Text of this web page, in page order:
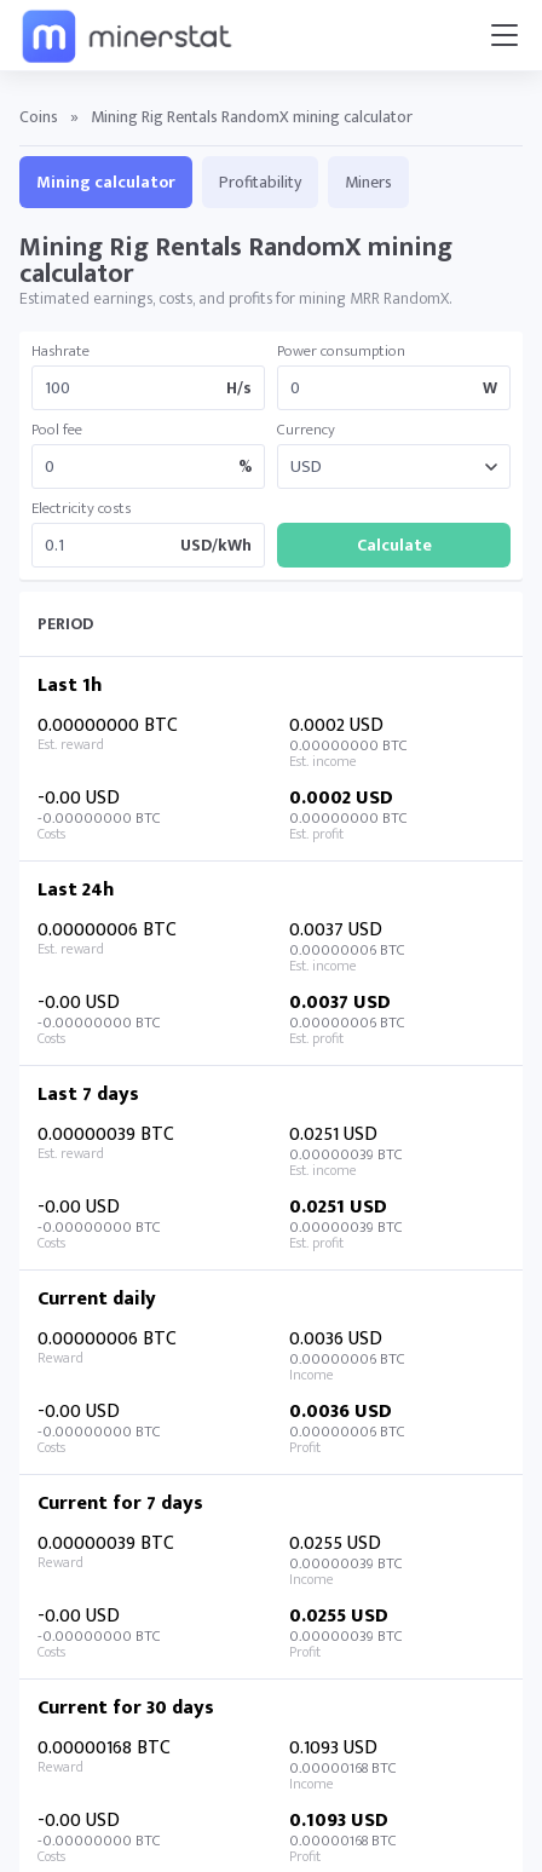
Coins » Mining Rig Rentals RandomX mining calculator
Mining calculator Profitability Miners
Mining Rig Rentals RandomX mining
calculator
Estimated earnings, costs, and profits for mining MRR RandomX.
Hashrate
H/s
Power consumption
W
Pool fee
%
Currency
Electricity costs
USD/kWh
PERIOD
Last 1h
0.00000000 BTC
0.0002 USD
0.00000000 BTC
-0.00 USD
-0.00000000 BTC
0.0002 USD
0.00000000 BTC
Last 24h
0.00000006 BTC
0.0037 USD
0.00000006 BTC
-0.00 USD
-0.00000000 BTC
0.0037 USD
0.00000006 BTC
Last 7 days
0.00000039 BTC
0.0251 USD
0.00000039 BTC
-0.00 USD
-0.00000000 BTC
0.0251 USD
0.00000039 BTC
Current daily
0.00000006 BTC
0.0036 USD
0.00000006 BTC
-0.00 USD
-0.00000000 BTC
0.0036 USD
0.00000006 BTC
Current for 7 days
0.00000039 BTC
0.0255 USD
0.00000039 BTC
-0.00 USD
-0.00000000 BTC
0.0255 USD
0.00000039 BTC
Current for 30 days
0.00000168 BTC
0.1093 USD
0.00000168 BTC
-0.00 USD
-0.00000000 BTC
0.1093 USD
0.00000168 BTC